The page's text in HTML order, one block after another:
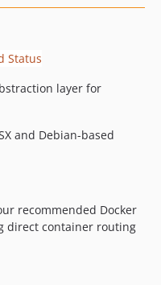
layer for
and Debian-based
recommended Docker
direct container routing